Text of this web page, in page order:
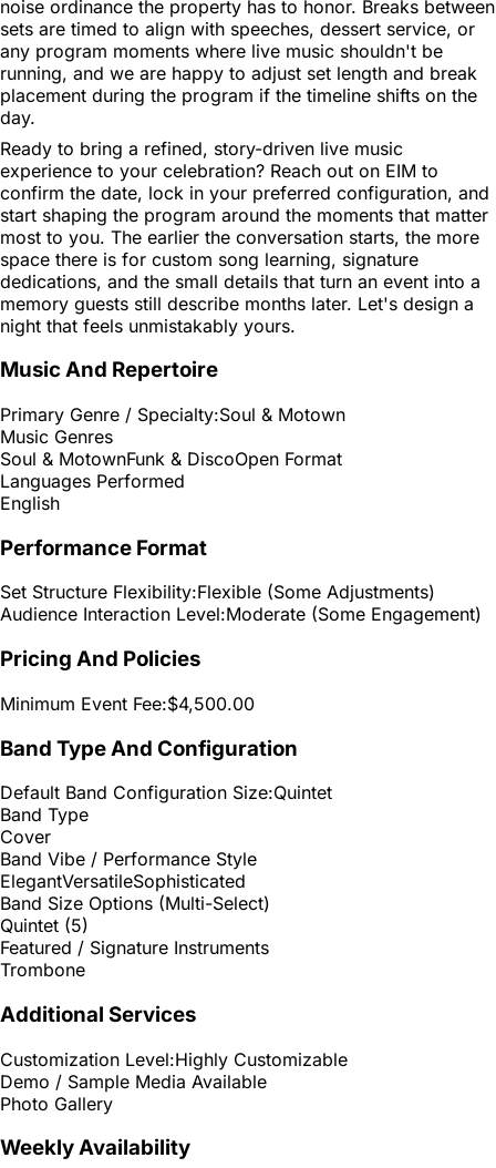
noise ordinance the property has to honor. Breaks between
sets are timed to align with speeches, dessert service, or
any program moments where live music shouldn't be
running, and we are happy to adjust set length and break
placement during the program if the timeline shifts on the
day.
Ready to bring a refined, story-driven live music
experience to your celebration? Reach out on EIM to
confirm the date, lock in your preferred configuration, and
start shaping the program around the moments that matter
most to you. The earlier the conversation starts, the more
space there is for custom song learning, signature
dedications, and the small details that turn an event into a
memory guests still describe months later. Let's design a
night that feels unmistakably yours.
Music And Repertoire
Primary Genre / Specialty:Soul & Motown
Music Genres
Soul & MotownFunk & DiscoOpen Format
Languages Performed
English
Performance Format
Set Structure Flexibility:Flexible (Some Adjustments)
Audience Interaction Level:Moderate (Some Engagement)
Pricing And Policies
Minimum Event Fee:$4,500.00
Band Type And Configuration
Default Band Configuration Size:Quintet
Band Type
Cover
Band Vibe / Performance Style
ElegantVersatileSophisticated
Band Size Options (Multi-Select)
Quintet (5)
Featured / Signature Instruments
Trombone
Additional Services
Customization Level:Highly Customizable
Demo / Sample Media Available
Photo Gallery
Weekly Availability